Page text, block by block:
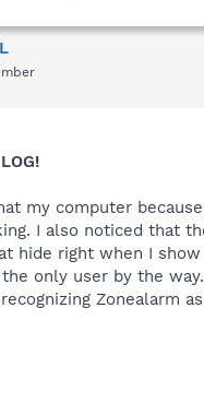
my computer
I also noticed that
hide right when I
only user by the
Zonealarm